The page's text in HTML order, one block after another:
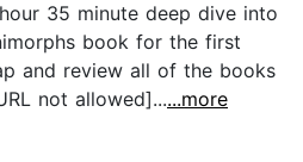
35 minute deep dive into
book for the first
and review all of the books
not allowed]......more